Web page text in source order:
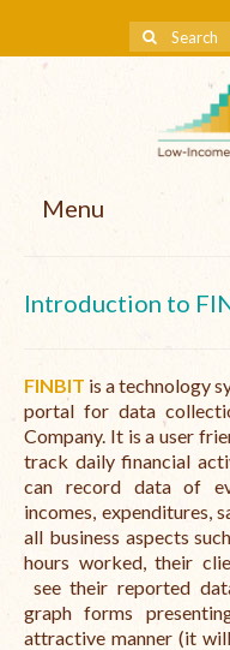
Menu
Services
Mission and Vision
Teams
International Team
National Teams
Introduction to
FINBIT is a technology
portal for data
Company. It is a user
track daily financial
can record data of
incomes, expenditures,
all business aspects
hours worked, their
see their reported
graph forms
attractive manner (it